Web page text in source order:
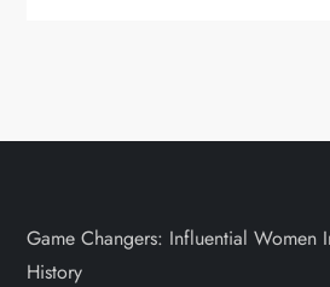
Game Changers: Influential Women
History